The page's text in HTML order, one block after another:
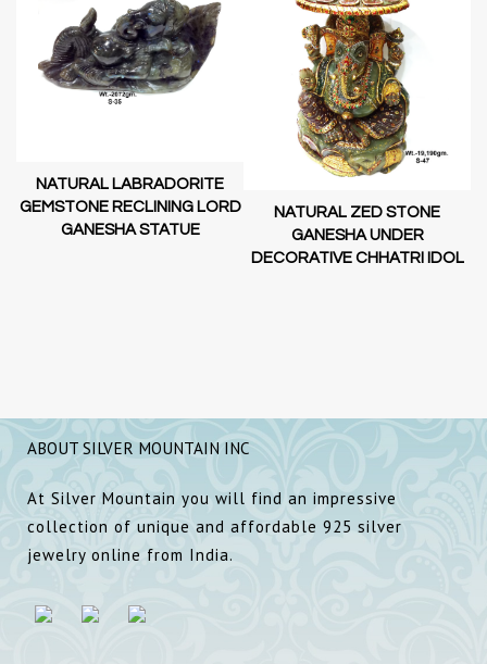
NATURAL LABRADORITE
GEMSTONE RECLINING LORD
GANESHA STATUE
NATURAL ZED STONE
GANESHA UNDER
DECORATIVE CHHATRI IDOL
ABOUT SILVER MOUNTAIN INC
At Silver Mountain you will find an impressive
collection of unique and affordable 925 silver
jewelry online from India.